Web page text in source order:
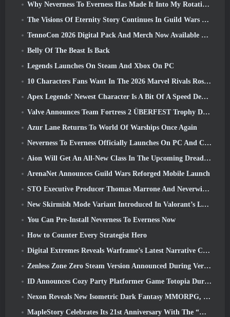
Why Neverness To Everness Has Made It Into My Rotation, For Now
The Visions Of Eternity Story Continues In Guild Wars 2 Next Week
TennoCon 2026 Digital Pack And Merch Now Available To Purchase
Belly Of The Beast Is Back
Legends Launches On Steam And Xbox On PC
10 Characters Fans Want In The 2026 Marvel Rivals Roster the Most & How Likely They Are To Happen
Apex Legends’ Newest Character Is A Bit Of A Speed Demon
Valve Announces Team Fortress 2 ÜBERFEST Trophy Design Contest
Azur Lane Returns To World Of Warships Once Again
Neverness To Everness Officially Launches On PC And Consoles
Aion Will Get An All-New Class In The Upcoming Dread Blade Update
ArenaNet Announces Guild Wars Reforged Mobile Launch
STO Executive Producer Thomas Marrone And Neverwinter Creative Director Randy Mosiondz Discuss The Games And Cryptic’s Future
New Skirmish Mode Variant Introduced In Valorant’s Latest Act
You Can Pre-Install Neverness To Everness Now
How to Counter Every Strategist Hero
Digital Extremes Reveals Warframe’s Latest Narrative Chapter With A New Anime Shorts
Zenless Zone Zero Steam Version Announced During Version 2.8 Special Program
ID Announces Cozy Party Platformer Game Totopia During Xbox Showcase, Kicks Off Beta Recruitment
Nexon Reveals New Isometric Dark Fantasy MMORPG, Embers Of The Uncrowned
MapleStory Celebrates Its 21st Anniversary With The “Maple University Event”